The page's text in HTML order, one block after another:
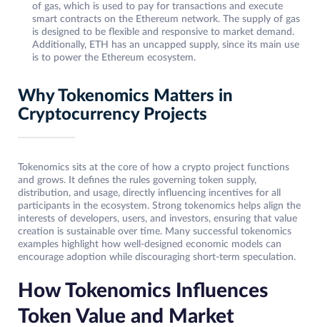
of gas, which is used to pay for transactions and execute
smart contracts on the Ethereum network. The supply of gas
is designed to be flexible and responsive to market demand.
Additionally, ETH has an uncapped supply, since its main use
is to power the Ethereum ecosystem.
Why Tokenomics Matters in
Cryptocurrency Projects
Tokenomics sits at the core of how a crypto project functions
and grows. It defines the rules governing token supply,
distribution, and usage, directly influencing incentives for all
participants in the ecosystem. Strong tokenomics helps align the
interests of developers, users, and investors, ensuring that value
creation is sustainable over time. Many successful tokenomics
examples highlight how well-designed economic models can
encourage adoption while discouraging short-term speculation.
How Tokenomics Influences
Token Value and Market